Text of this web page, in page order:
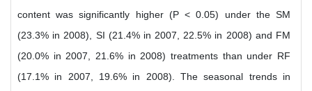
content was significantly higher (P < 0.05) under the SM
(23.3% in 2008), SI (21.4% in 2007, 22.5% in 2008) and FM
(20.0% in 2007, 21.6% in 2008) treatments than under RF
(17.1% in 2007, 19.6% in 2008). The seasonal trends in